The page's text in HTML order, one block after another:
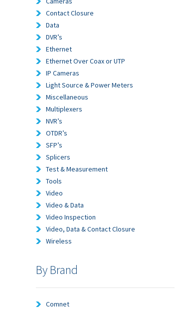
Contact Closure
Data
DVR’s
Ethernet
Ethernet Over Coax or UTP
IP Cameras
Light Source & Power Meters
Miscellaneous
Multiplexers
NVR’s
OTDR’s
SFP’s
Splicers
Test & Measurement
Tools
Video
Video & Data
Video Inspection
Video, Data & Contact Closure
Wireless
By Brand
Comnet